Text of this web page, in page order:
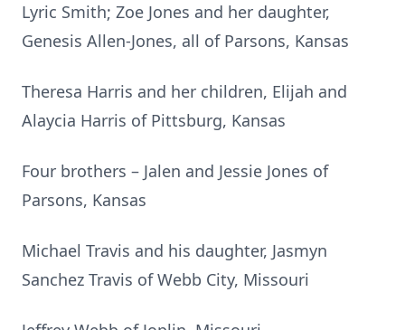
Lyric Smith; Zoe Jones and her daughter,
Genesis Allen-Jones, all of Parsons, Kansas
Theresa Harris and her children, Elijah and
Alaycia Harris of Pittsburg, Kansas
Four brothers – Jalen and Jessie Jones of
Parsons, Kansas
Michael Travis and his daughter, Jasmyn
Sanchez Travis of Webb City, Missouri